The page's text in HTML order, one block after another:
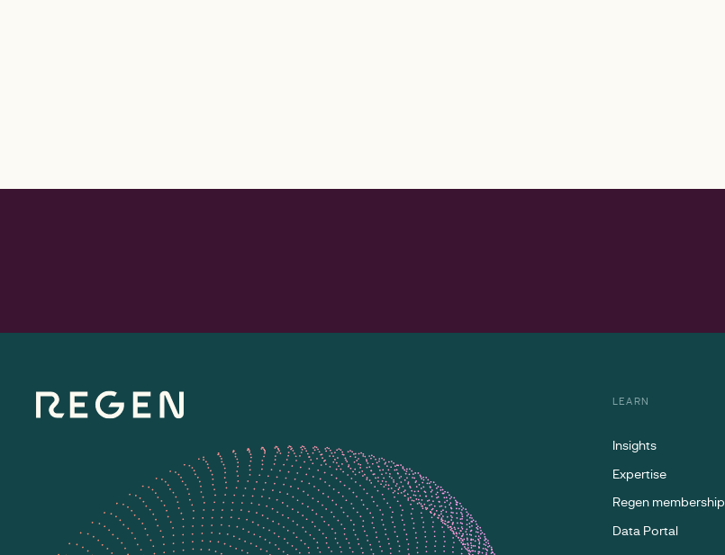
LEARN
Insights
Expertise
Regen membership
Data Portal